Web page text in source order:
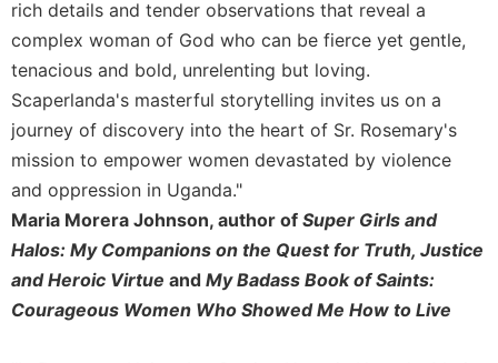
of
Benedict
and
Other
Rules
Lectio
Divina
Monastic
Studies
Monastic
Dialogue
rich details and tender observations that reveal a
complex woman of God who can be fierce yet gentle,
tenacious and bold, unrelenting but loving.
Scaperlanda's masterful storytelling invites us on a
journey of discovery into the heart of Sr. Rosemary's
mission to empower women devastated by violence
and oppression in Uganda."
Maria Morera Johnson, author of Super Girls and
Halos: My Companions on the Quest for Truth, Justice
and Heroic Virtue and My Badass Book of Saints:
Courageous Women Who Showed Me How to Live